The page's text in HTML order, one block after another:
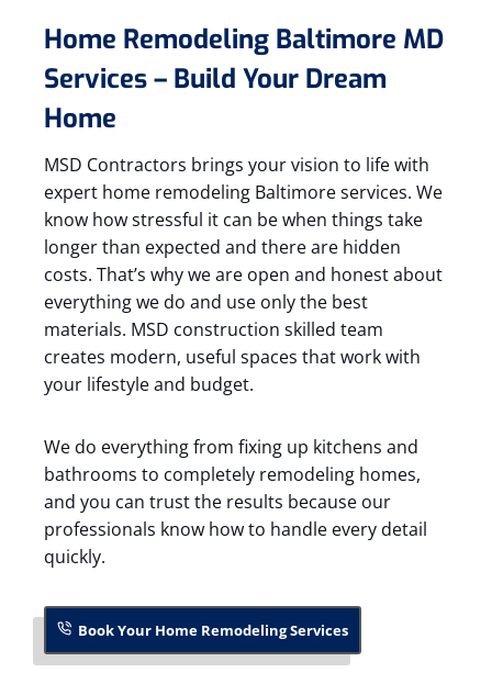
Home Remodeling Baltimore MD
Services – Build Your Dream
Home
MSD Contractors brings your vision to life with
expert home remodeling Baltimore services. We
know how stressful it can be when things take
longer than expected and there are hidden
costs. That’s why we are open and honest about
everything we do and use only the best
materials. MSD construction skilled team
creates modern, useful spaces that work with
your lifestyle and budget.
We do everything from fixing up kitchens and
bathrooms to completely remodeling homes,
and you can trust the results because our
professionals know how to handle every detail
quickly.
Book Your Home Remodeling Services